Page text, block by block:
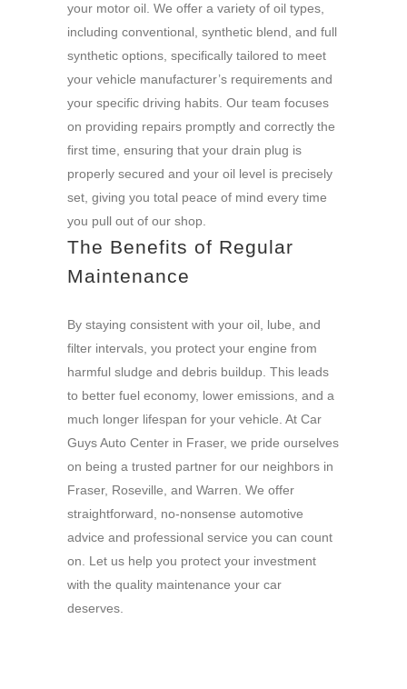
your motor oil. We offer a variety of oil types,
including conventional, synthetic blend, and full
synthetic options, specifically tailored to meet
your vehicle manufacturer’s requirements and
your specific driving habits. Our team focuses
on providing repairs promptly and correctly the
first time, ensuring that your drain plug is
properly secured and your oil level is precisely
set, giving you total peace of mind every time
you pull out of our shop.
The Benefits of Regular
Maintenance
By staying consistent with your oil, lube, and
filter intervals, you protect your engine from
harmful sludge and debris buildup. This leads
to better fuel economy, lower emissions, and a
much longer lifespan for your vehicle. At Car
Guys Auto Center in Fraser, we pride ourselves
on being a trusted partner for our neighbors in
Fraser, Roseville, and Warren. We offer
straightforward, no-nonsense automotive
advice and professional service you can count
on. Let us help you protect your investment
with the quality maintenance your car
deserves.